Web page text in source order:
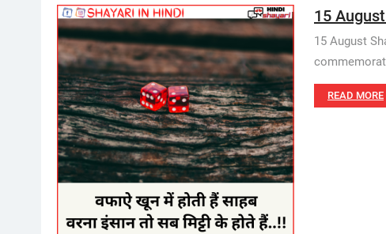
15
15 August
READ MORE